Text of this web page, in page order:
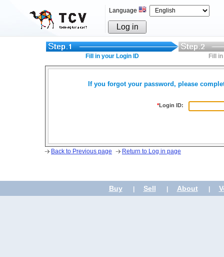
Language
Log in
Fill in your Login ID Fill
If you forgot your password, please
*Login ID:
Back to Previous page Return to Log in page
Buy Sell About